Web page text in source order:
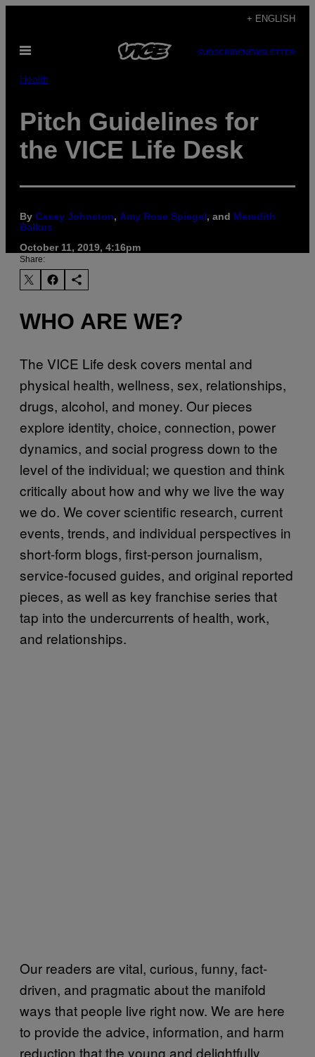
content
+ ENGLISH
Open
SUBSCRIBENEWSLETTER
Health
Pitch Guidelines for
the VICE Life Desk
By Casey Johnston, Amy Rose Spiegel, and Meredith
Balkus
October 11, 2019, 4:16pm
Share:
WHO ARE WE?
The VICE Life desk covers mental and
physical health, wellness, sex, relationships,
drugs, alcohol, and money. Our pieces
explore identity, choice, connection, power
dynamics, and social progress down to the
level of the individual; we question and think
critically about how and why we live the way
we do. We cover scientific research, current
events, trends, and individual perspectives in
short-form blogs, first-person journalism,
service-focused guides, and original reported
pieces, as well as key franchise series that
tap into the undercurrents of health, work,
and relationships.
Our readers are vital, curious, funny, fact-
driven, and pragmatic about the manifold
ways that people live right now. We are here
to provide the advice, information, and harm
reduction that the young and delightfully